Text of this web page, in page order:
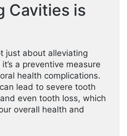
Cavities is
just about alleviating
a preventive measure
health complications.
lead to severe tooth
even tooth loss, which
overall health and